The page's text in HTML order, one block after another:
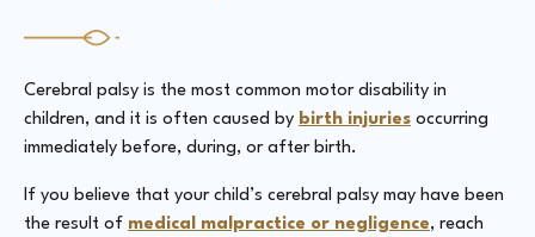
Cerebral palsy is the most common motor disability in
children, and it is often caused by birth injuries occurring
immediately before, during, or after birth.
If you believe that your child’s cerebral palsy may have been
the result of medical malpractice or negligence, reach